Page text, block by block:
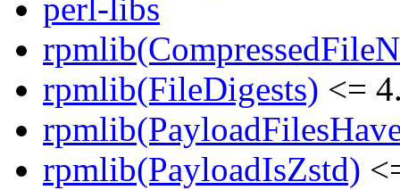
perl-libs
rpmlib(FileDigests) <=
rpmlib(PayloadIsZstd)